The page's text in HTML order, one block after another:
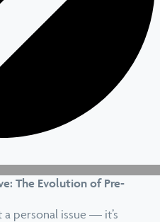
The Evolution of Pre-
a personal issue — it’s